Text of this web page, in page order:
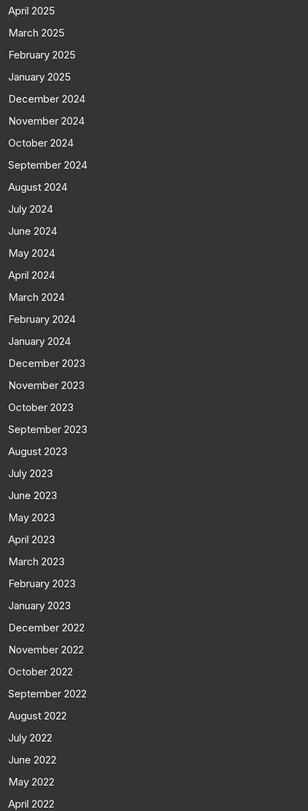
April 2025
March 2025
February 2025
January 2025
December 2024
November 2024
October 2024
September 2024
August 2024
July 2024
June 2024
May 2024
April 2024
March 2024
February 2024
January 2024
December 2023
November 2023
October 2023
September 2023
August 2023
July 2023
June 2023
May 2023
April 2023
March 2023
February 2023
January 2023
December 2022
November 2022
October 2022
September 2022
August 2022
July 2022
June 2022
May 2022
April 2022